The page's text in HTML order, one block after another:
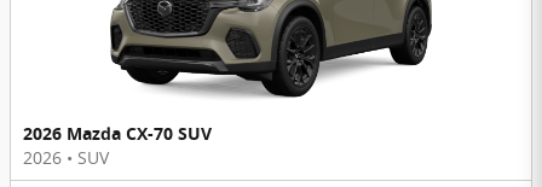
2026 Mazda CX-70 SUV
2026 • SUV